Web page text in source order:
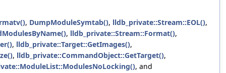
, DumpModuleSymtab(), lldb_private::Stream::EOL(),
, lldb_private::Stream::Format(),
, lldb_private::Target::GetImages(),
, lldb_private::CommandObject::GetTarget(),
, and